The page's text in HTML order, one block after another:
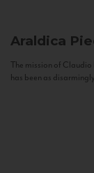
Araldica
The mission of
has been as